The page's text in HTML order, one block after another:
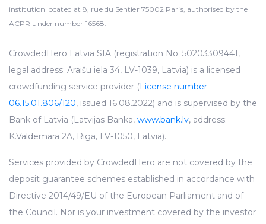
institution located at 8, rue du Sentier 75002 Paris, authorised by the
ACPR under number 16568.
CrowdedHero Latvia SIA (registration No. 50203309441,
legal address: Āraišu iela 34, LV-1039, Latvia) is a licensed
crowdfunding service provider (License number
06.15.01.806/120, issued 16.08.2022) and is supervised by the
Bank of Latvia (Latvijas Banka, www.bank.lv, address:
K.Valdemara 2A, Riga, LV-1050, Latvia).
Services provided by CrowdedHero are not covered by the
deposit guarantee schemes established in accordance with
Directive 2014/49/EU of the European Parliament and of
the Council. Nor is your investment covered by the investor